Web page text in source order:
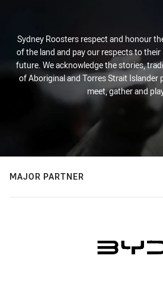
Sydney Roosters respect and honour
of the land and pay our respects to their
future. We acknowledge the stories,
of Aboriginal and Torres Strait Islander
meet, gather and
MAJOR PARTNER